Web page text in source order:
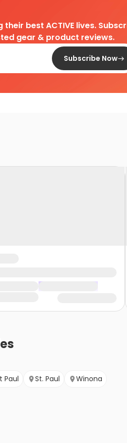
best ACTIVE lives.
gear & product reviews.
Subscribe Now
Paul St. Paul Winona